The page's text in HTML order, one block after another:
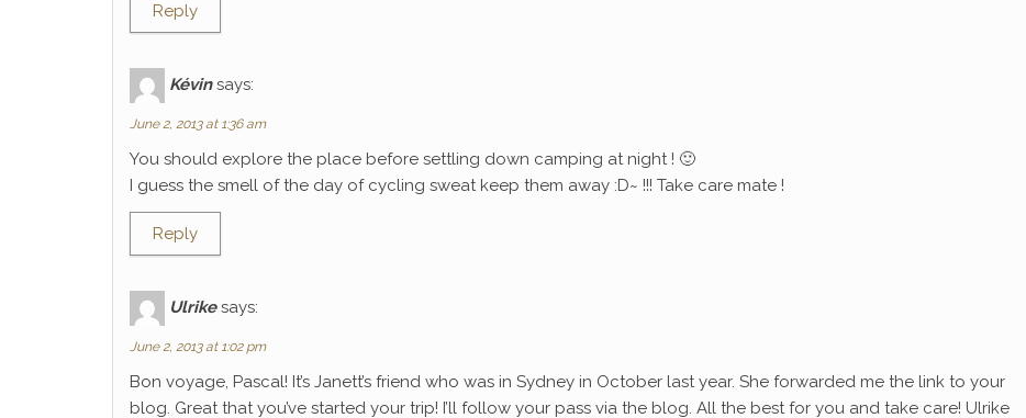
Reply
Kévin says:
June 2, 2013 at 1:36 am
You should explore the place before settling down camping at night ! 🙂
I guess the smell of the day of cycling sweat keep them away :D~ !!! Take care mate !
Reply
Ulrike says:
June 2, 2013 at 1:02 pm
Bon voyage, Pascal! It’s Janett’s friend who was in Sydney in October last year. She forwarded me the link to your
blog. Great that you’ve started your trip! I’ll follow your pass via the blog. All the best for you and take care! Ulrike